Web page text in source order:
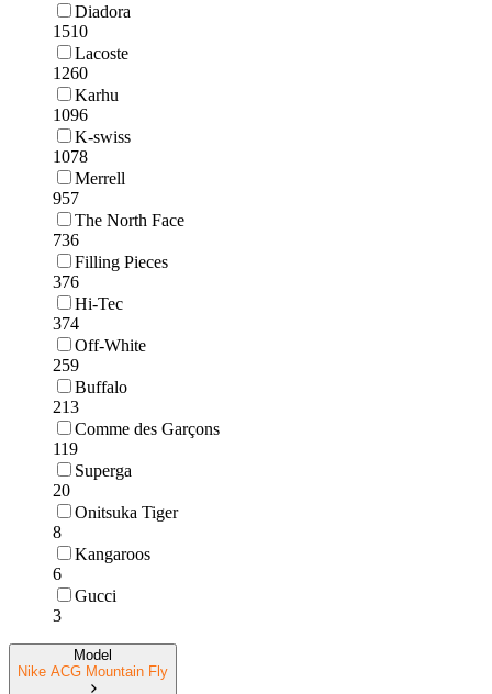
Diadora
1510
Lacoste
1260
Karhu
1096
K-swiss
1078
Merrell
957
The North Face
736
Filling Pieces
376
Hi-Tec
374
Off-White
259
Buffalo
213
Comme des Garçons
119
Superga
20
Onitsuka Tiger
8
Kangaroos
6
Gucci
3
Model
Nike ACG Mountain Fly